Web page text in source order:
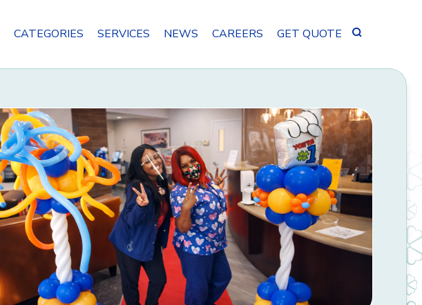
CATEGORIES SERVICES NEWS CAREERS GET QUOTE
Search